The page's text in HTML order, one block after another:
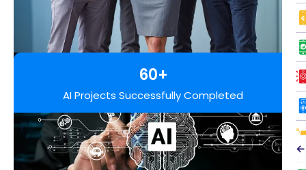
←
60+
AI Projects Successfully Completed